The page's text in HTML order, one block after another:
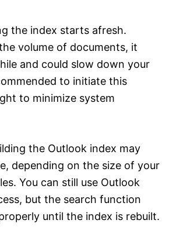
the index starts afresh.
volume of documents, it
and could slow down your
to initiate this
to minimize system
the Outlook index may
depending on the size of your
You can still use Outlook
but the search function
until the index is rebuilt.